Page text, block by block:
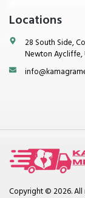
Locations
28 South Side,
Newton Aycliffe,
Copyright © 2026. All